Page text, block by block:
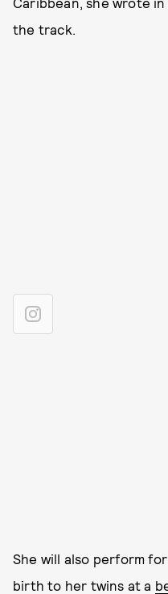
the track.
She will also perform
birth to her twins at a